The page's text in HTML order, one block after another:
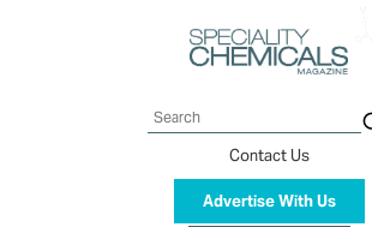
Search
Contact Us
Advertise With Us